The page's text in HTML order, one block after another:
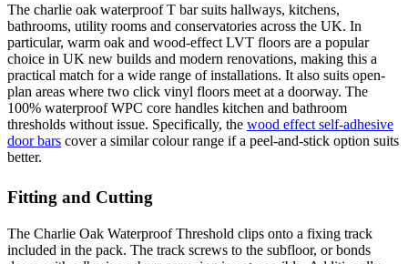
The charlie oak waterproof T bar suits hallways, kitchens,
bathrooms, utility rooms and conservatories across the UK. In
particular, warm oak and wood-effect LVT floors are a popular
choice in UK new builds and modern renovations, making this a
practical match for a wide range of installations. It also suits open-
plan areas where two click vinyl floors meet at a doorway. The
100% waterproof WPC core handles kitchen and bathroom
thresholds without issue. Specifically, the wood effect self-adhesive
door bars cover a similar colour range if a peel-and-stick option suits
better.
Fitting and Cutting
The Charlie Oak Waterproof Threshold clips onto a fixing track
included in the pack. The track screws to the subfloor, or bonds